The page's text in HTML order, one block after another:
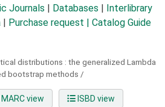
Journals Databases
Interlibrary
Purchase request | Catalog Guide
distributions : the generalized Lambda
bootstrap methods /
view ISBD view